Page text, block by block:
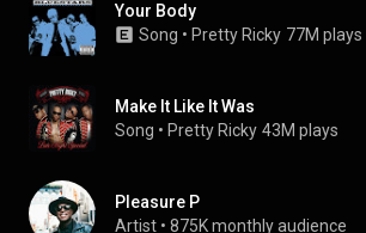
Your Body
Song • Pretty Ricky 77M plays
Make It Like It Was
Song • Pretty Ricky 43M plays
Pleasure P
Artist • 875K monthly audience